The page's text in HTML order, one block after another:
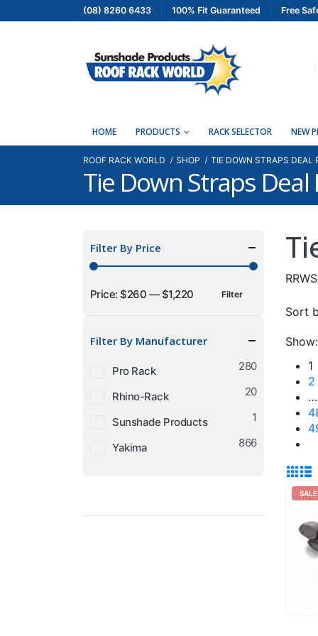
(08) 8260 6433 100% Fit Guaranteed Free
HOME PRODUCTS RACK SELECTOR NEW
ROOF RACK WORLD SHOP TIE DOWN STRAPS DEAL
Tie Down Straps Deal
Sort
Show:
1
2
…
SALE
Filter By Price
Filter
Price:$260 —$1,220
Filter By Manufacturer
Pro Rack 280
Rhino-Rack 20
Sunshade Products 1
Yakima 866